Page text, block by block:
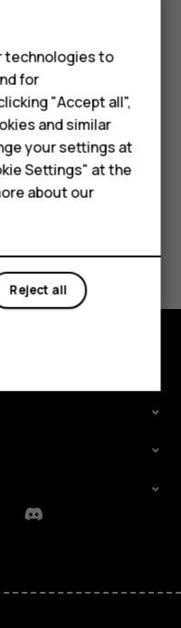
the appropriate
not endorse or
Discord
technologies to
for
"Accept all",
and similar
your settings at
Settings" at the
about our
Reject all